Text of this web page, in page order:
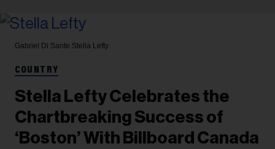
Gabriel Di Sante Stella Lefty
COUNTRY
Stella Lefty Celebrates the
Chartbreaking Success of
‘Boston’ With Billboard Canada